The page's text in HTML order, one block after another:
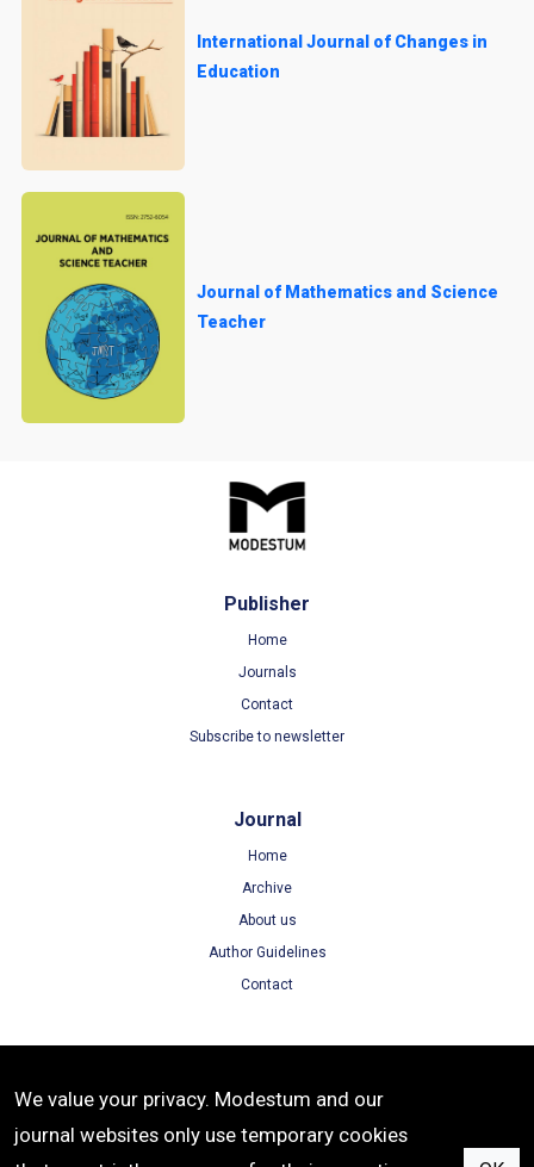
International Journal of Changes in
Education
Journal of Mathematics and Science
Teacher
Publisher
Home
Journals
Contact
Subscribe to newsletter
Journal
Home
Archive
About us
Author Guidelines
Contact
Terms of Use
Privacy Policy
We value your privacy. Modestum and our
journal websites only use temporary cookies